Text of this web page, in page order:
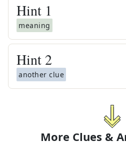
Hint 1
meaning
Hint 2
another clue
More Clues &